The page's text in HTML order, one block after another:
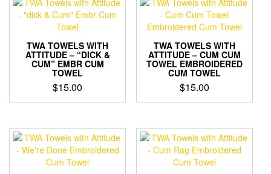
TWA TOWELS WITH
ATTITUDE – “DICK &
CUM” EMBR CUM
TOWEL
$15.00
TWA TOWELS WITH
ATTITUDE – CUM CUM
TOWEL EMBROIDERED
CUM TOWEL
$15.00